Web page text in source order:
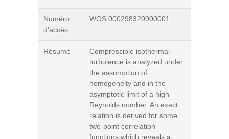
Numéro
d'accès
WOS:000298320900001
Résumé
Compressible isothermal
turbulence is analyzed under
the assumption of
homogeneity and in the
asymptotic limit of a high
Reynolds number. An exact
relation is derived for some
two-point correlation
functions which reveals a